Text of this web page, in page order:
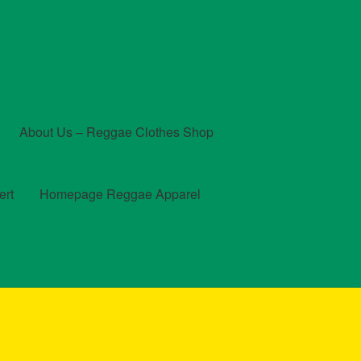
About Us – Reggae Clothes Shop
Homepage Reggae Apparel